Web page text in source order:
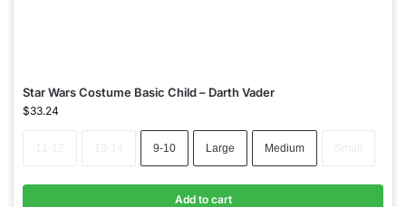
Star Wars Costume Basic Child – Darth Vader
$33.24
9-10 Large Medium
Add to cart